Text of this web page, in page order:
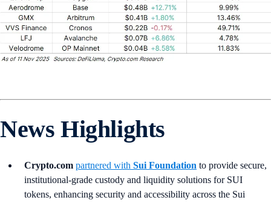
News Highlights
Crypto.com partnered with Sui Foundation to provide secure,
institutional-grade custody and liquidity solutions for SUI
tokens, enhancing security and accessibility across the Sui